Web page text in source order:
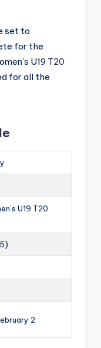
set to
for the
U19 T20
for all the
U19 T20
2